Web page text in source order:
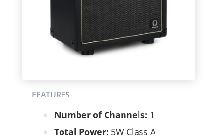
FEATURES
Number of Channels: 1
Total Power: 5W Class A